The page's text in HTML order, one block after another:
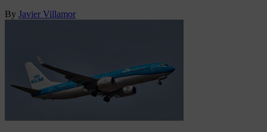
By Javier Villamor